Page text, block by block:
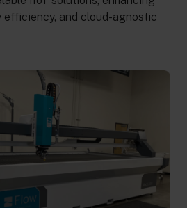
efficiency, and cloud-agnostic